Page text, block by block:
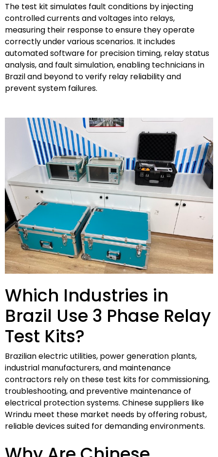
The test kit simulates fault conditions by injecting
controlled currents and voltages into relays,
measuring their response to ensure they operate
correctly under various scenarios. It includes
automated software for precision timing, relay status
analysis, and fault simulation, enabling technicians in
Brazil and beyond to verify relay reliability and
prevent system failures.
Which Industries in
Brazil Use 3 Phase Relay
Test Kits?
Brazilian electric utilities, power generation plants,
industrial manufacturers, and maintenance
contractors rely on these test kits for commissioning,
troubleshooting, and preventive maintenance of
electrical protection systems. Chinese suppliers like
Wrindu meet these market needs by offering robust,
reliable devices suited for demanding environments.